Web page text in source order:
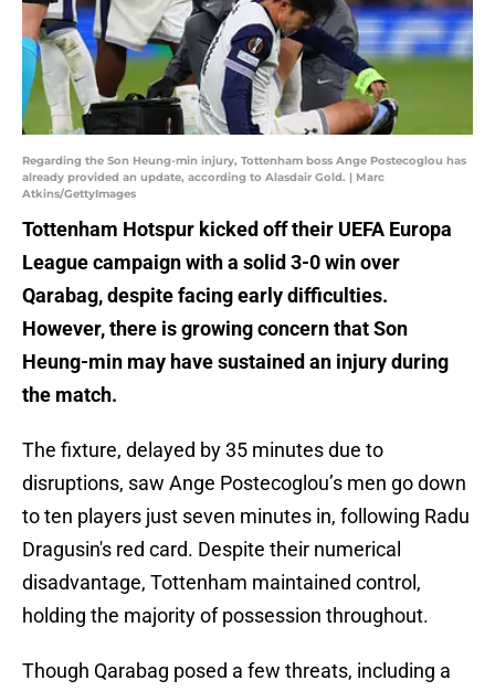
Regarding the Son Heung-min injury, Tottenham boss Ange Postecoglou has
already provided an update, according to Alasdair Gold. | Marc
Atkins/GettyImages
Tottenham Hotspur kicked off their UEFA Europa
League campaign with a solid 3-0 win over
Qarabag, despite facing early difficulties.
However, there is growing concern that Son
Heung-min may have sustained an injury during
the match.
The fixture, delayed by 35 minutes due to
disruptions, saw Ange Postecoglou’s men go down
to ten players just seven minutes in, following Radu
Dragusin's red card. Despite their numerical
disadvantage, Tottenham maintained control,
holding the majority of possession throughout.
Though Qarabag posed a few threats, including a